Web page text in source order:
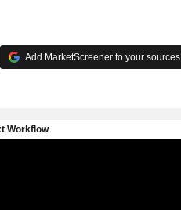
Add MarketScreener to your sources